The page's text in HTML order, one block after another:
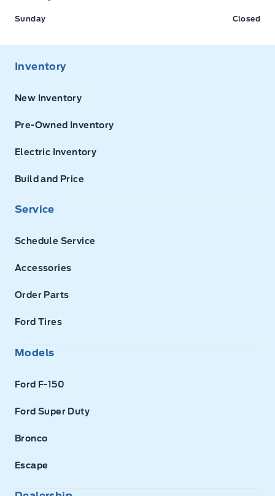
Sunday Closed
Inventory
New Inventory
Pre-Owned Inventory
Electric Inventory
Build and Price
Service
Schedule Service
Accessories
Order Parts
Ford Tires
Models
Ford F-150
Ford Super Duty
Bronco
Escape